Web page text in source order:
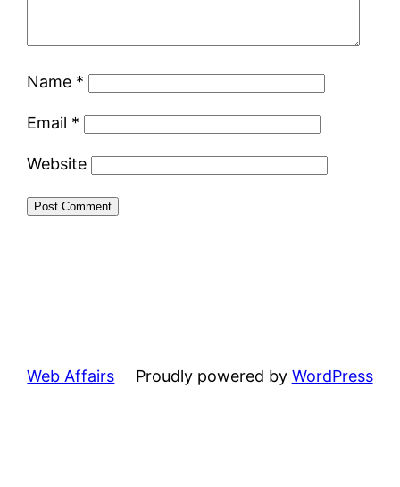
Name *
Email *
Website
Web Affairs Proudly powered by WordPress